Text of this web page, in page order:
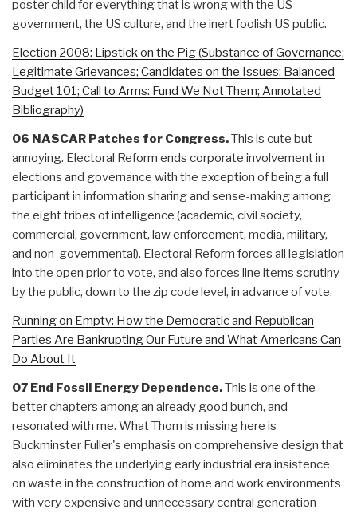
poster child for everything that is wrong with the US
government, the US culture, and the inert foolish US public.
Election 2008: Lipstick on the Pig (Substance of Governance;
Legitimate Grievances; Candidates on the Issues; Balanced
Budget 101; Call to Arms: Fund We Not Them; Annotated
Bibliography)
06 NASCAR Patches for Congress.This is cute but
annoying. Electoral Reform ends corporate involvement in
elections and governance with the exception of being a full
participant in information sharing and sense-making among
the eight tribes of intelligence (academic, civil society,
commercial, government, law enforcement, media, military,
and non-governmental). Electoral Reform forces all legislation
into the open prior to vote, and also forces line items scrutiny
by the public, down to the zip code level, in advance of vote.
Running on Empty: How the Democratic and Republican
Parties Are Bankrupting Our Future and What Americans Can
Do About It
07 End Fossil Energy Dependence.This is one of the
better chapters among an already good bunch, and
resonated with me. What Thom is missing here is
Buckminster Fuller's emphasis on comprehensive design that
also eliminates the underlying early industrial era insistence
on waste in the construction of home and work environments
with very expensive and unnecessary central generation